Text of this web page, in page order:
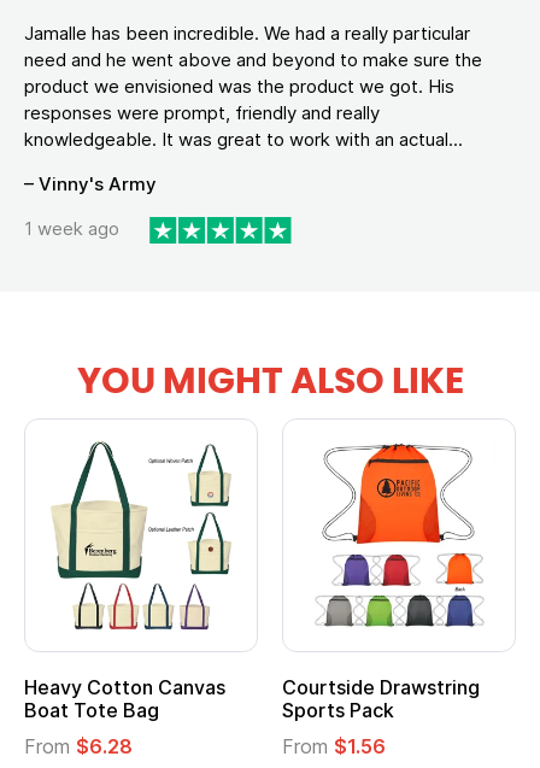
Jamalle has been incredible. We had a really particular
need and he went above and beyond to make sure the
product we envisioned was the product we got. His
responses were prompt, friendly and really
knowledgeable. It was great to work with an actual...
– Vinny's Army
1 week ago
YOU MIGHT ALSO LIKE
Heavy Cotton Canvas
Boat Tote Bag
From $6.28
Courtside Drawstring
Sports Pack
From $1.56